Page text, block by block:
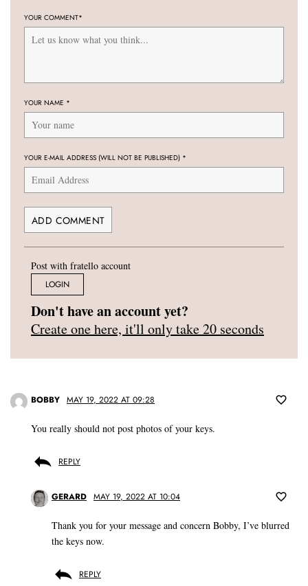
YOUR COMMENT*
YOUR NAME *
YOUR E-MAIL ADDRESS (WILL NOT BE PUBLISHED) *
Post with fratello account
LOGIN
Don't have an account yet?
Create one here, it'll only take 20 seconds
BOBBY MAY 19, 2022 AT 09:28
You really should not post photos of your keys.
REPLY
GERARD MAY 19, 2022 AT 10:04
Thank you for your message and concern Bobby, I’ve blurred
the keys now.
REPLY